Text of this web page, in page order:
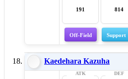
191 814
Off-Field Support
Kaedehara Kazuha